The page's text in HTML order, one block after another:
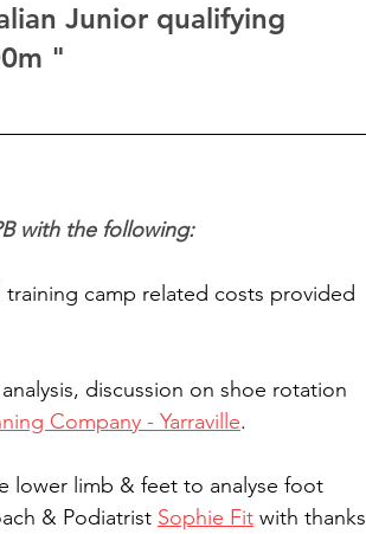
Junior qualifying
"
with the following:
camp related costs provided
discussion on shoe rotation
Company - Yarraville.
lower limb & feet to analyse foot
& Podiatrist Sophie Fit with thanks